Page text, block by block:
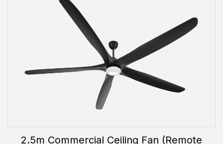
2.5m Commercial Ceiling Fan (Remote